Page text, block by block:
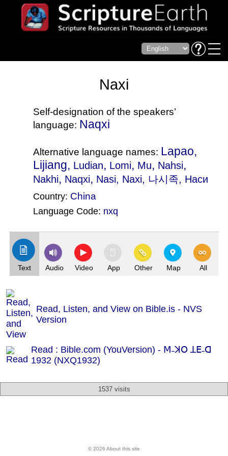
Naxi
Self-designation of the speakers’
language: Naqxi
Alternative language names: Lapao,
Lijiang, Ludian, Lomi, Mu, Nahsi,
Nakhi, Naqxi, Nasi, Naxi, 나시족, Наси
Country: China
Language Code: nxq
Text Audio Video App Other Map All
Read, Listen, and View on Bible.is - NVS
Version
Read : Bible.com (YouVersion) - ꓟ˗ꓘꓳ ꓕꓰ˗ꓷ
1932 (NXQ1932)
1537 visits
© 2026 About this site